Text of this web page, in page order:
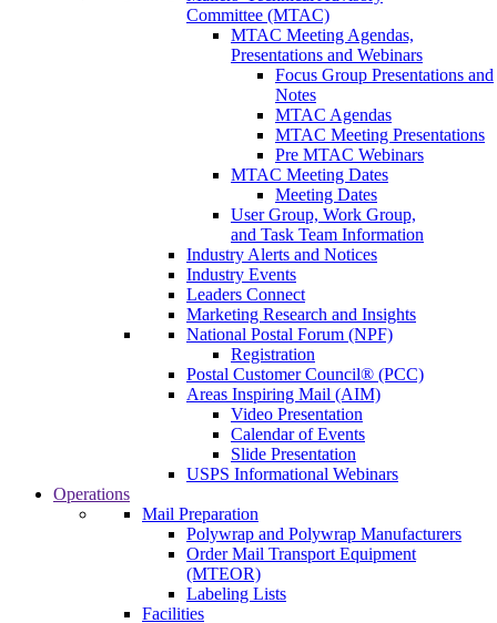
Committee (MTAC)
MTAC Meeting Agendas,
Presentations and Webinars
Focus Group Presentations and
Notes
MTAC Agendas
MTAC Meeting Presentations
Pre MTAC Webinars
MTAC Meeting Dates
Meeting Dates
User Group, Work Group,
and Task Team Information
Industry Alerts and Notices
Industry Events
Leaders Connect
Marketing Research and Insights
National Postal Forum (NPF)
Registration
Postal Customer Council® (PCC)
Areas Inspiring Mail (AIM)
Video Presentation
Calendar of Events
Slide Presentation
USPS Informational Webinars
Operations
Mail Preparation
Polywrap and Polywrap Manufacturers
Order Mail Transport Equipment
(MTEOR)
Labeling Lists
Facilities